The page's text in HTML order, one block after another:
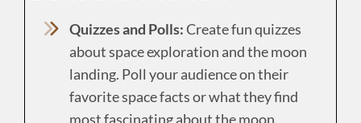
Quizzes and Polls:Create fun quizzes
about space exploration and the moon
landing. Poll your audience on their
favorite space facts or what they find
most fascinating about the moon.